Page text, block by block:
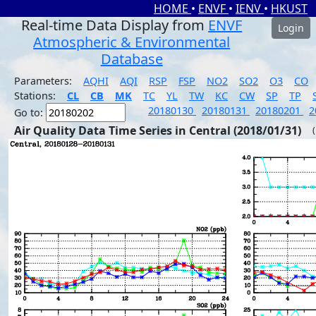
HOME • ENVF • IENV • HKUST
Real-time Data Display from ENVF
Atmospheric & Environmental
Database
Login
Parameters: AQHI AQI RSP FSP NO2 SO2 O3
CO
Stations:
CL CB MK TC YL TW KC CW SP TP
Go to:
20180130 20180131 20180201
Air Quality Data Time Series in Central (2018/01/31)